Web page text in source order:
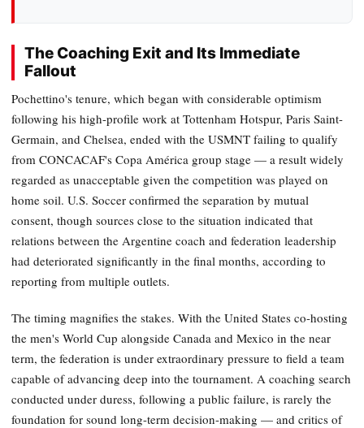
The Coaching Exit and Its Immediate
Fallout
Pochettino's tenure, which began with considerable optimism
following his high-profile work at Tottenham Hotspur, Paris Saint-
Germain, and Chelsea, ended with the USMNT failing to qualify
from CONCACAF's Copa América group stage — a result widely
regarded as unacceptable given the competition was played on
home soil. U.S. Soccer confirmed the separation by mutual
consent, though sources close to the situation indicated that
relations between the Argentine coach and federation leadership
had deteriorated significantly in the final months, according to
reporting from multiple outlets.
The timing magnifies the stakes. With the United States co-hosting
the men's World Cup alongside Canada and Mexico in the near
term, the federation is under extraordinary pressure to field a team
capable of advancing deep into the tournament. A coaching search
conducted under duress, following a public failure, is rarely the
foundation for sound long-term decision-making — and critics of